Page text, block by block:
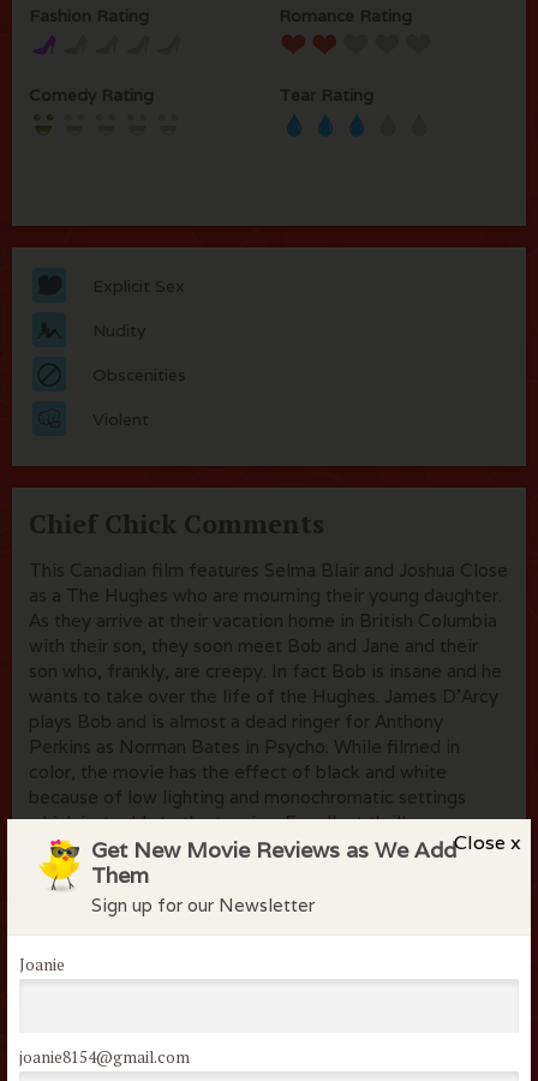
Close x
Get New Movie Reviews as We Add
Them
Sign up for our Newsletter
Joanie
joanie8154@gmail.com
Fashion Rating Romance Rating
Comedy Rating Tear Rating
Explicit Sex
Nudity
Obscenities
Violent
Chief Chick Comments
This Canadian film features Selma Blair and Joshua Close
as a The Hughes who are mourning their young daughter.
As they arrive at their vacation home in British Columbia
with their son, they soon meet Bob and Jane and their
son who, frankly, are creepy. In fact Bob is insane and he
wants to take over the life of the Hughes. James D'Arcy
plays Bob and is almost a dead ringer for Anthony
Perkins as Norman Bates in Psycho. While filmed in
color, the movie has the effect of black and white
because of low lighting and monochromatic settings
which just adds to the tension. Excellent thriller.
Flock Comments
No comments have been made. Be the first to comment